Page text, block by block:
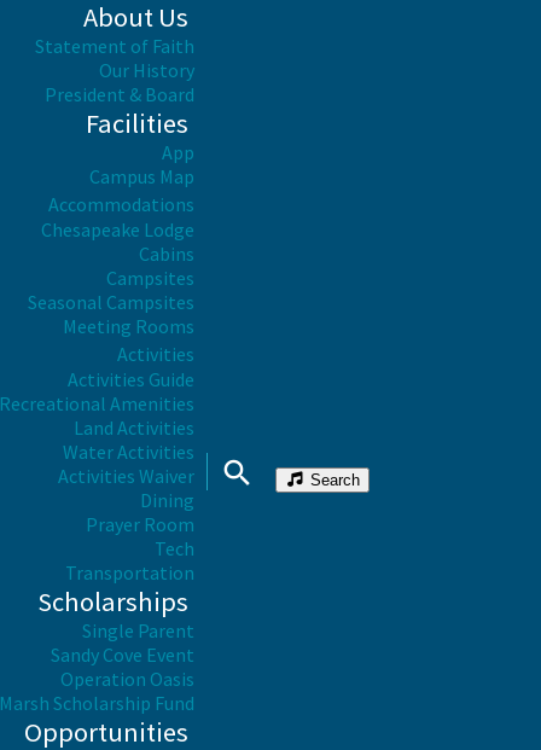
About Us
Statement of Faith
Our History
President & Board
Facilities
App
Campus Map
Accommodations
Chesapeake Lodge
Cabins
Campsites
Seasonal Campsites
Meeting Rooms
Activities
Activities Guide
Recreational Amenities
Land Activities
Water Activities
Activities Waiver
Dining
Prayer Room
Tech
Transportation
Scholarships
Single Parent
Sandy Cove Event
Operation Oasis
Scholarship Fund
Opportunities
Search